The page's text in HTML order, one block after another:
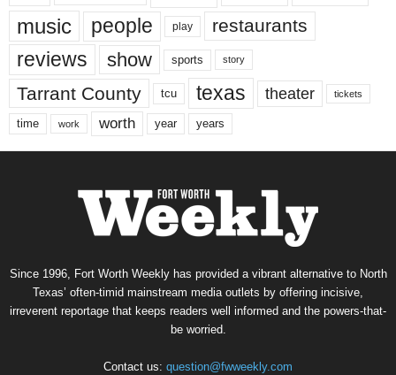
music people play restaurants
reviews show sports story
Tarrant County tcu texas theater tickets
time work worth year years
Since 1996, Fort Worth Weekly has provided a vibrant alternative to North
Texas’ often-timid mainstream media outlets by offering incisive,
irreverent reportage that keeps readers well informed and the powers-that-
be worried.
Contact us: question@fwweekly.com